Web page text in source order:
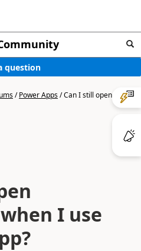
question
/Power Apps/Can I still open
I use